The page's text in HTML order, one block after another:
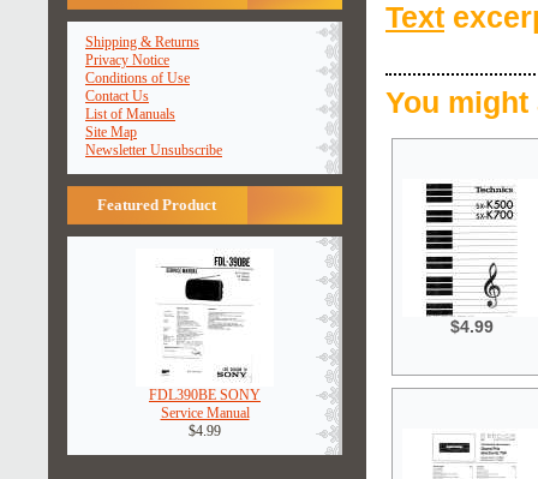
Shipping & Returns
Privacy Notice
Conditions of Use
Contact Us
List of Manuals
Site Map
Newsletter Unsubscribe
Featured Product
FDL390BE SONY
Service Manual
$4.99
Text
You
$4.99